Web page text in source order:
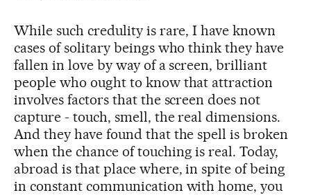
While such credulity is rare, I have known
cases of solitary beings who think they have
fallen in love by way of a screen, brilliant
people who ought to know that attraction
involves factors that the screen does not
capture - touch, smell, the real dimensions.
And they have found that the spell is broken
when the chance of touching is real. Today,
abroad is that place where, in spite of being
in constant communication with home, you